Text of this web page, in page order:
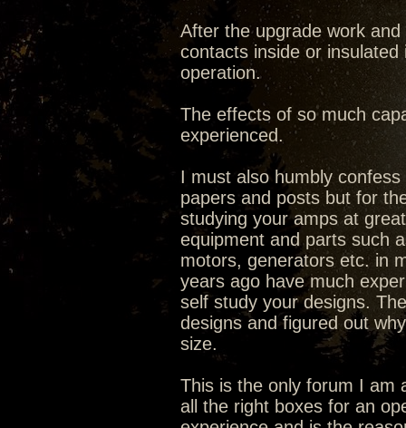
After the upgrade work
contacts inside or
operation.
The effects of so much
experienced.
I must also humbly
papers and posts but for
studying your amps at
equipment and parts such
motors, generators etc. in
years ago have much
self study your designs.
designs and figured out
size.
This is the only forum I am
all the right boxes for an